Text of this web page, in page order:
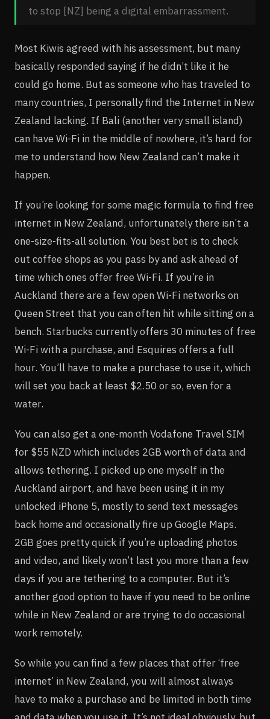
to stop [NZ] being a digital embarrassment.
Most Kiwis agreed with his assessment, but many
basically responded saying if he didn’t like it he
could go home. But as someone who has traveled to
many countries, I personally find the Internet in New
Zealand lacking. If Bali (another very small island)
can have Wi-Fi in the middle of nowhere, it’s hard for
me to understand how New Zealand can’t make it
happen.
If you’re looking for some magic formula to find free
internet in New Zealand, unfortunately there isn’t a
one-size-fits-all solution. You best bet is to check
out coffee shops as you pass by and ask ahead of
time which ones offer free Wi-Fi. If you’re in
Auckland there are a few open Wi-Fi networks on
Queen Street that you can often hit while sitting on a
bench. Starbucks currently offers 30 minutes of free
Wi-Fi with a purchase, and Esquires offers a full
hour. You’ll have to make a purchase to use it, which
will set you back at least $2.50 or so, even for a
water.
You can also get a one-month Vodafone Travel SIM
for $55 NZD which includes 2GB worth of data and
allows tethering. I picked up one myself in the
Auckland airport, and have been using it in my
unlocked iPhone 5, mostly to send text messages
back home and occasionally fire up Google Maps.
2GB goes pretty quick if you’re uploading photos
and video, and likely won’t last you more than a few
days if you are tethering to a computer. But it’s
another good option to have if you need to be online
while in New Zealand or are trying to do occasional
work remotely.
So while you can find a few places that offer ‘free
internet’ in New Zealand, you will almost always
have to make a purchase and be limited in both time